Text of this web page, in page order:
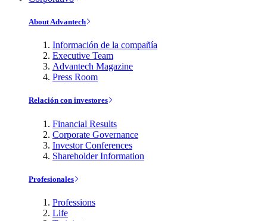
About Advantech
Información de la compañía
Executive Team
Advantech Magazine
Press Room
Relación con investores
Financial Results
Corporate Governance
Investor Conferences
Shareholder Information
Profesionales
Professions
Life